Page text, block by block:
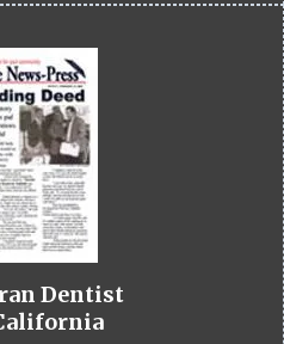
Dentist